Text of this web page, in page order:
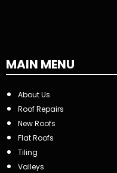
MAIN MENU
About Us
Roof Repairs
New Roofs
Flat Roofs
Tiling
Valleys